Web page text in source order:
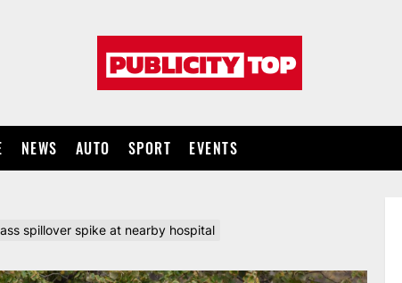
NEWS AUTO SPORT EVENTS
spillover spike at nearby hospital